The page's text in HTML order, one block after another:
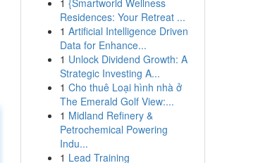
1 {Smartworld Wellness
Residences: Your Retreat ...
1 Artificial Intelligence Driven
Data for Enhance...
1 Unlock Dividend Growth: A
Strategic Investing A...
1 Cho thuê Loại hình nhà ở
The Emerald Golf View:...
1 Midland Refinery &
Petrochemical Powering
Indu...
1 Lead Training